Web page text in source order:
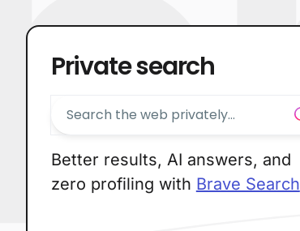
Private search
Better results, AI answers, and
zero profiling with Brave Search